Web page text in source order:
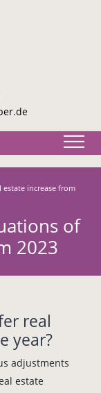
increase from
of
2023
real
year?
adjustments
estate